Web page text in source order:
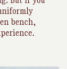
bench,